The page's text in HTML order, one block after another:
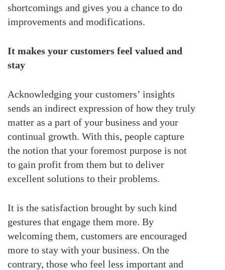
shortcomings and gives you a chance to do
improvements and modifications.
It makes your customers feel valued and
stay
Acknowledging your customers’ insights
sends an indirect expression of how they truly
matter as a part of your business and your
continual growth. With this, people capture
the notion that your foremost purpose is not
to gain profit from them but to deliver
excellent solutions to their problems.
It is the satisfaction brought by such kind
gestures that engage them more. By
welcoming them, customers are encouraged
more to stay with your business. On the
contrary, those who feel less important and